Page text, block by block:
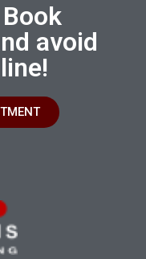
Unveiling
Digital
avoid